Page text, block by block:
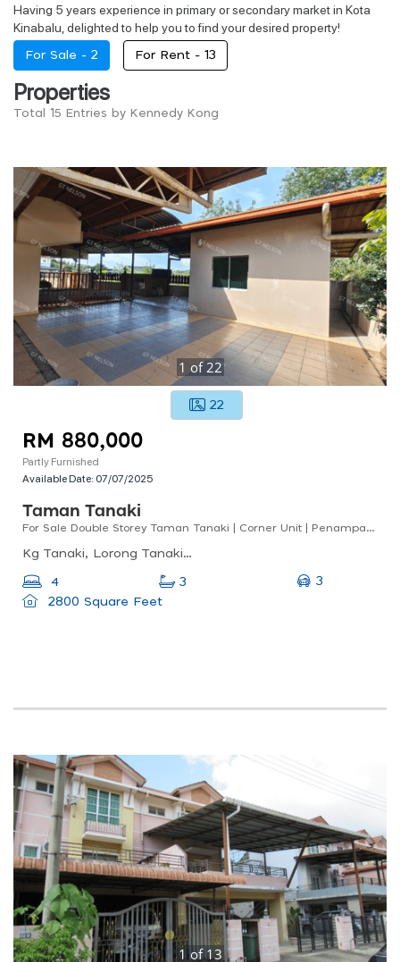
Having 5 years experience in primary or secondary market in Kota
Kinabalu, delighted to help you to find your desired property!
For Sale - 2 For Rent - 13
Properties
Total 15 Entries by Kennedy Kong
1 of22
22
RM 880,000
Partly Furnished
Available Date: 07/07/2025
Taman Tanaki
For Sale Double Storey Taman Tanaki | Corner Unit | Penampang | Below Market Value
Kg Tanaki, Lorong Tanaki 2, Kampung Tanaki, Penampang, Sabah, Malaysia
4 3
3
2800 Square Feet
1 of13